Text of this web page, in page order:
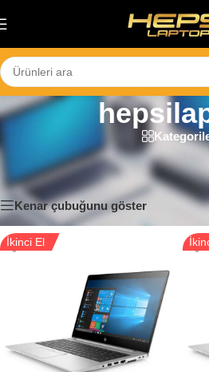
Skip to navigation
Ana Sayfa
Ürünler “hepsilaptop”
44 sonucun tümü gösteriliyor
Kenar çubuğunu göster
İkinci El